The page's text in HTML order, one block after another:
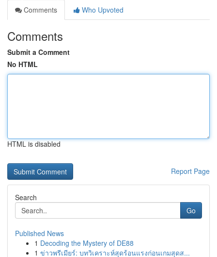
Comments
Who Upvoted
Comments
Submit a Comment
No HTML
HTML is disabled
Report Page
Search
Go
Published News
1 Decoding the Mystery of DE88
1 ข่าวพรีเมียร์: บทวิเคราะห์สุดร้อนแรงก่อนเกมสุดส...